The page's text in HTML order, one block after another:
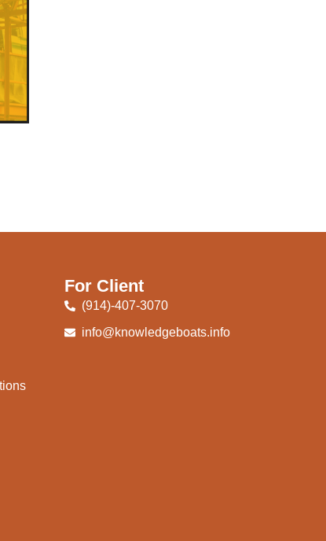
For Client
(914)-407-3070
info@knowledgeboats.info